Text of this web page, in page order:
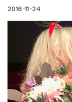
2016-11-24